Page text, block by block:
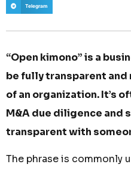
Telegram
“Open kimono” is a
be fully transparent
of an organization. It’s
M&A due diligence and
transparent with
The phrase is commonly